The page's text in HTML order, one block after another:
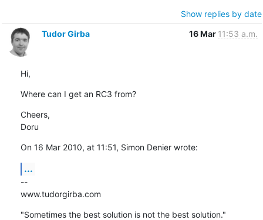
Show replies by date
Tudor Girba
16 Mar 11:53 a.m.
Hi,
Where can I get an RC3 from?
Cheers,
Doru
On 16 Mar 2010, at 11:51, Simon Denier wrote:
...
--
www.tudorgirba.com
"Sometimes the best solution is not the best solution."